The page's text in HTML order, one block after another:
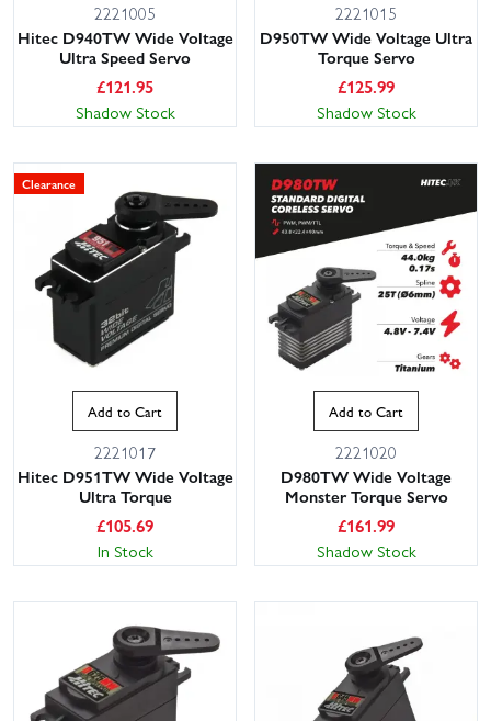
2221005
Hitec D940TW Wide Voltage
Ultra Speed Servo
£121.95
Shadow Stock
2221015
D950TW Wide Voltage Ultra
Torque Servo
£125.99
Shadow Stock
Clearance
Add to Cart
2221017
Hitec D951TW Wide Voltage
Ultra Torque
£105.69
In Stock
Add to Cart
2221020
D980TW Wide Voltage
Monster Torque Servo
£161.99
Shadow Stock
This website uses cookies
This website uses cookies to improve user
experience. By using our website you
consent to all cookies in accordance with
our Cookie Policy.Read privacy policy
SHOW DETAILS